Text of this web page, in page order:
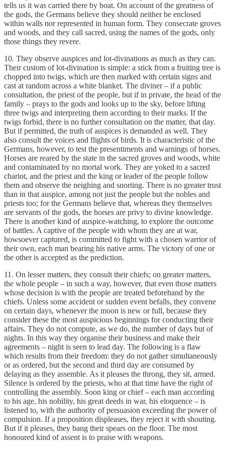
tells us it was carried there by boat. On account of the greatness of
the gods, the Germans believe they should neither be enclosed
within walls nor represented in human form. They consecrate groves
and woods, and they call sacred, using the names of the gods, only
those things they revere.
10. They observe auspices and lot-divinations as much as they can.
Their custom of lot-divination is simple: a stick from a fruiting tree is
chopped into twigs, which are then marked with certain signs and
cast at random across a white blanket. The diviner – if a public
consultation, the priest of the people, but if in private, the head of the
family – prays to the gods and looks up to the sky, before lifting
three twigs and interpreting them according to their marks. If the
twigs forbid, there is no further consultation on the matter, that day.
But if permitted, the truth of auspices is demanded as well. They
also consult the voices and flights of birds. It is characteristic of the
Germans, however, to test the presentiments and warnings of horses.
Horses are reared by the state in the sacred groves and woods, white
and contaminated by no mortal work. They are yoked to a sacred
chariot, and the priest and the king or leader of the people follow
them and observe the neighing and snorting. There is no greater trust
than in that auspice, among not just the people but the nobles and
priests too; for the Germans believe that, whereas they themselves
are servants of the gods, the horses are privy to divine knowledge.
There is another kind of auspice-watching, to explore the outcome
of battles. A captive of the people with whom they are at war,
howsoever captured, is committed to fight with a chosen warrior of
their own, each man bearing his native arms. The victory of one or
the other is accepted as the prediction.
11. On lesser matters, they consult their chiefs; on greater matters,
the whole people – in such a way, however, that even those matters
whose decision is with the people are treated beforehand by the
chiefs. Unless some accident or sudden event befalls, they convene
on certain days, whenever the moon is new or full, because they
consider these the most auspicious beginnings for conducting their
affairs. They do not compute, as we do, the number of days but of
nights. In this way they organise their business and make their
agreements – night is seen to lead day. The following is a flaw
which results from their freedom: they do not gather simultaneously
or as ordered, but the second and third day are consumed by
delaying as they assemble. As it pleases the throng, they sit, armed.
Silence is ordered by the priests, who at that time have the right of
controlling the assembly. Soon king or chief – each man according
to his age, his nobility, his great deeds in war, his eloquence – is
listened to, with the authority of persuasion exceeding the power of
compulsion. If a proposition displeases, they reject it with shouting.
But if it pleases, they bang their spears on the floor. The most
honoured kind of assent is to praise with weapons.